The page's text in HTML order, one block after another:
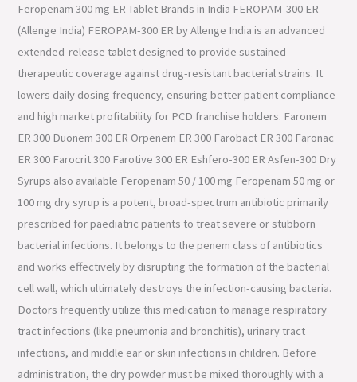
Feropenam 300 mg ER Tablet Brands in India FEROPAM-300 ER
(Allenge India) FEROPAM-300 ER by Allenge India is an advanced
extended-release tablet designed to provide sustained
therapeutic coverage against drug-resistant bacterial strains. It
lowers daily dosing frequency, ensuring better patient compliance
and high market profitability for PCD franchise holders. Faronem
ER 300 Duonem 300 ER Orpenem ER 300 Farobact ER 300 Faronac
ER 300 Farocrit 300 Farotive 300 ER Eshfero-300 ER Asfen-300 Dry
Syrups also available Feropenam 50 / 100 mg Feropenam 50 mg or
100 mg dry syrup is a potent, broad-spectrum antibiotic primarily
prescribed for paediatric patients to treat severe or stubborn
bacterial infections. It belongs to the penem class of antibiotics
and works effectively by disrupting the formation of the bacterial
cell wall, which ultimately destroys the infection-causing bacteria.
Doctors frequently utilize this medication to manage respiratory
tract infections (like pneumonia and bronchitis), urinary tract
infections, and middle ear or skin infections in children. Before
administration, the dry powder must be mixed thoroughly with a